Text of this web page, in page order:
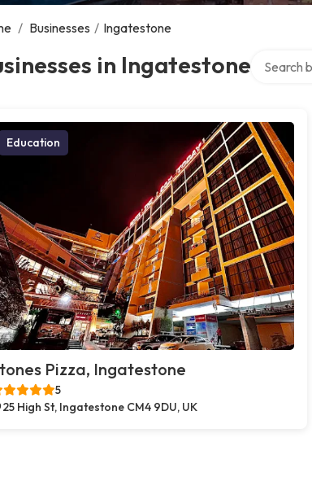
/ Businesses / Ingatestone
in Ingatestone
Education
Pizza, Ingatestone
5
25 High St, Ingatestone CM4 9DU, UK